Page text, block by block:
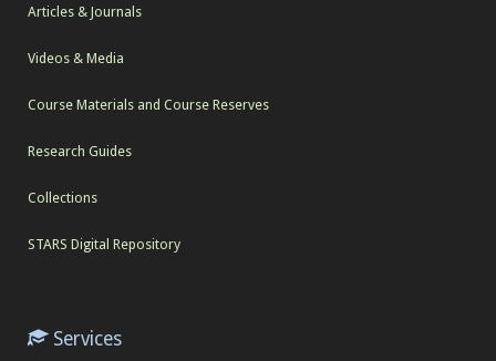
Articles & Journals
Videos & Media
Course Materials and Course Reserves
Research Guides
Collections
STARS Digital Repository
Services